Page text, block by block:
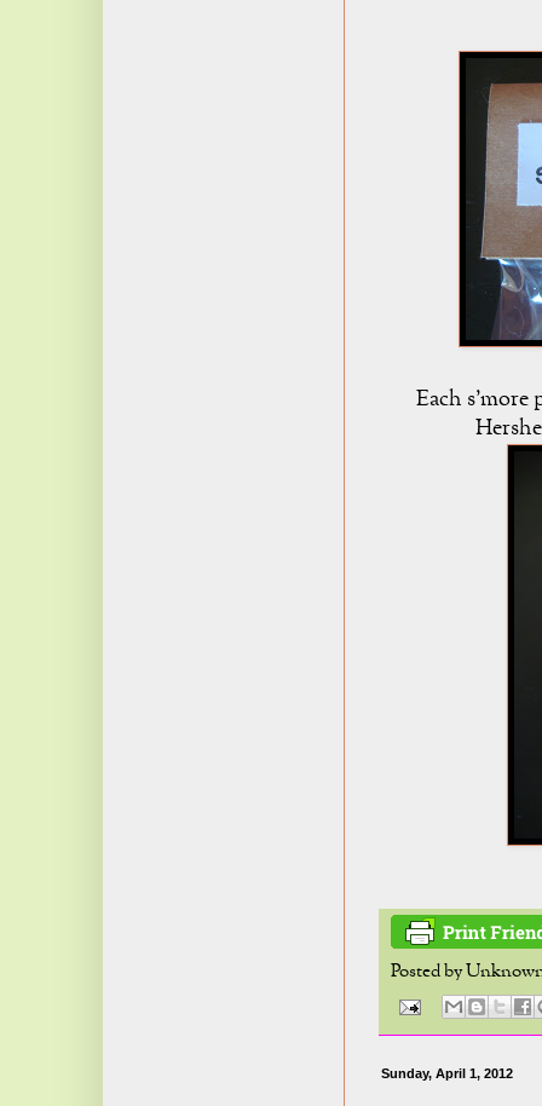
Each s'more
Posted by
Sunday, April 1, 2012